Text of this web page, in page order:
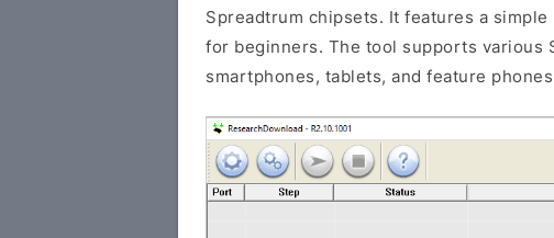
Spreadtrum chipsets. It features a
for beginners. The tool supports various
smartphones, tablets, and feature